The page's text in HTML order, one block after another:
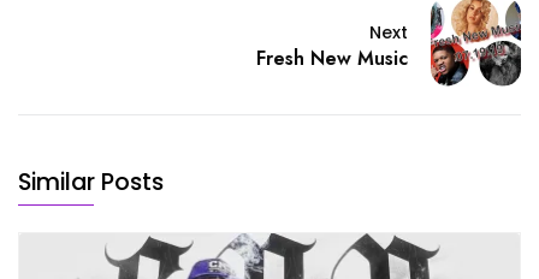
Next
Fresh New Music
Similar Posts